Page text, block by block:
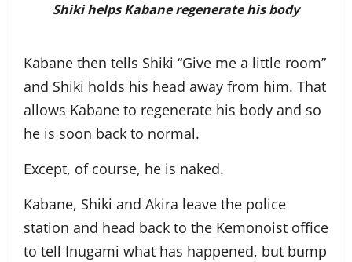
Shiki helps Kabane regenerate his body
Kabane then tells Shiki “Give me a little room”
and Shiki holds his head away from him. That
allows Kabane to regenerate his body and so
he is soon back to normal.
Except, of course, he is naked.
Kabane, Shiki and Akira leave the police
station and head back to the Kemonoist office
to tell Inugami what has happened, but bump